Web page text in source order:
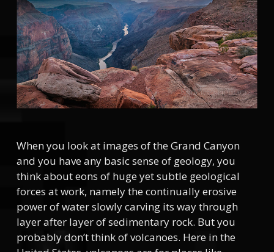
When you look at images of the Grand Canyon
and you have any basic sense of geology, you
think about eons of huge yet subtle geological
forces at work, namely the continually erosive
power of water slowly carving its way through
layer after layer of sedimentary rock. But you
probably don’t think of volcanoes. Here in the